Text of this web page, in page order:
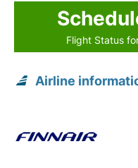
Flight Status
Airline